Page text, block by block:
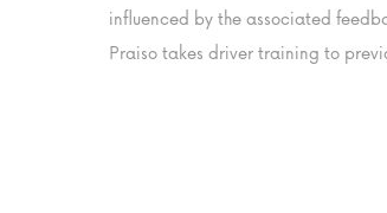
influenced by the associated
Praiso takes driver training to